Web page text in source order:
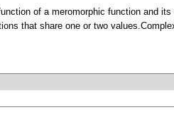
of a meromorphic function and
that share one or two